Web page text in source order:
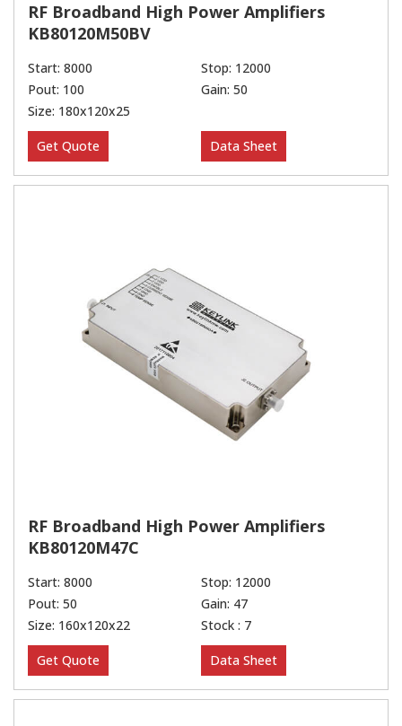
RF Broadband High Power Amplifiers
KB80120M50BV
Start: 8000
Stop: 12000
Pout: 100
Gain: 50
Size: 180x120x25
Get Quote Data Sheet
RF Broadband High Power Amplifiers
KB80120M47C
Start: 8000
Stop: 12000
Pout: 50
Gain: 47
Size: 160x120x22
Stock : 7
Get Quote Data Sheet